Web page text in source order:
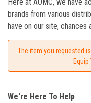
Here at AOMC, we have
brands from various
have on our site, chances
The item you requested
Equip
We're Here To Help